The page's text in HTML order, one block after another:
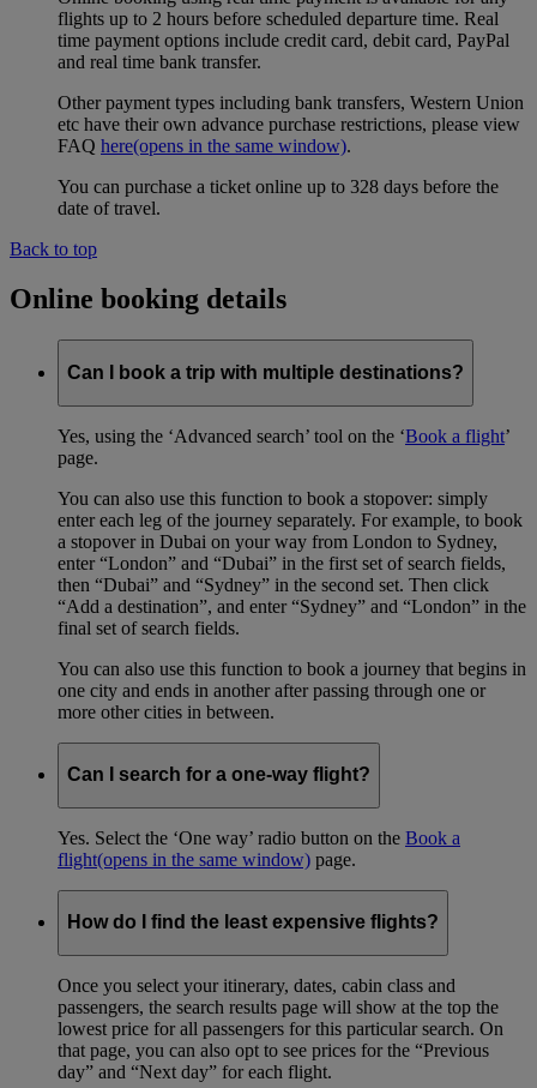
flights up to 2 hours before scheduled departure time. Real
time payment options include credit card, debit card, PayPal
and real time bank transfer.
Other payment types including bank transfers, Western Union
etc have their own advance purchase restrictions, please view
FAQ here(opens in the same window).
You can purchase a ticket online up to 328 days before the
date of travel.
Back to top
Online booking details
Can I book a trip with multiple destinations?
Yes, using the ‘Advanced search’ tool on the ‘Book a flight’
page.
You can also use this function to book a stopover: simply
enter each leg of the journey separately. For example, to book
a stopover in Dubai on your way from London to Sydney,
enter “London” and “Dubai” in the first set of search fields,
then “Dubai” and “Sydney” in the second set. Then click
“Add a destination”, and enter “Sydney” and “London” in the
final set of search fields.
You can also use this function to book a journey that begins in
one city and ends in another after passing through one or
more other cities in between.
Can I search for a one-way flight?
Yes. Select the ‘One way’ radio button on the Book a
flight(opens in the same window) page.
How do I find the least expensive flights?
Once you select your itinerary, dates, cabin class and
passengers, the search results page will show at the top the
lowest price for all passengers for this particular search. On
that page, you can also opt to see prices for the “Previous
day” and “Next day” for each flight.